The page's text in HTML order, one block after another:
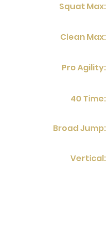
Squat Max:
Clean Max:
Pro Agility:
40 Time:
Broad Jump:
Vertical: